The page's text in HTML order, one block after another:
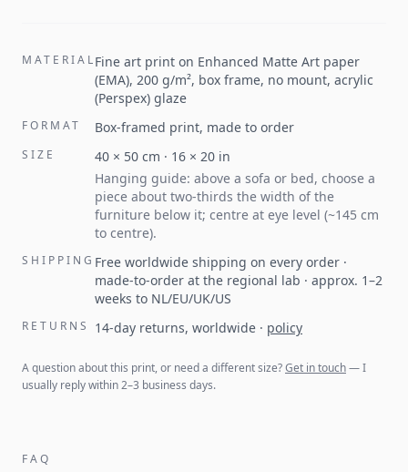
MATERIALFine art print on Enhanced Matte Art paper
(EMA), 200 g/m², box frame, no mount, acrylic
(Perspex) glaze
FORMAT Box-framed print, made to order
SIZE 40 × 50 cm · 16 × 20 in
Hanging guide: above a sofa or bed, choose a
piece about two-thirds the width of the
furniture below it; centre at eye level (~145 cm
to centre).
SHIPPING Free worldwide shipping on every order ·
made-to-order at the regional lab · approx. 1–2
weeks to NL/EU/UK/US
RETURNS 14-day returns, worldwide · policy
A question about this print, or need a different size?Get in touch— I
usually reply within 2–3 business days.
FAQ